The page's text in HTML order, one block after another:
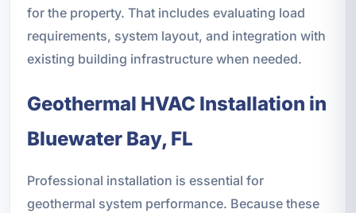
for the property. That includes evaluating load
requirements, system layout, and integration with
existing building infrastructure when needed.
Geothermal HVAC Installation in
Bluewater Bay, FL
Professional installation is essential for
geothermal system performance. Because these